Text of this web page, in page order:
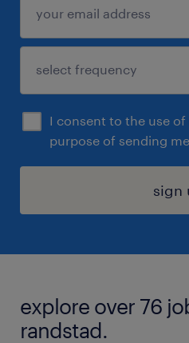
I consent to the use
purpose of sending
sign
explore over 76
randstad.